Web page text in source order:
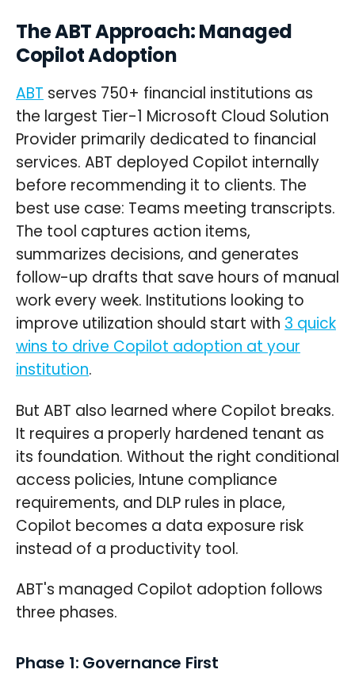
The ABT Approach: Managed
Copilot Adoption
ABT serves 750+ financial institutions as
the largest Tier-1 Microsoft Cloud Solution
Provider primarily dedicated to financial
services. ABT deployed Copilot internally
before recommending it to clients. The
best use case: Teams meeting transcripts.
The tool captures action items,
summarizes decisions, and generates
follow-up drafts that save hours of manual
work every week. Institutions looking to
improve utilization should start with 3 quick
wins to drive Copilot adoption at your
institution.
But ABT also learned where Copilot breaks.
It requires a properly hardened tenant as
its foundation. Without the right conditional
access policies, Intune compliance
requirements, and DLP rules in place,
Copilot becomes a data exposure risk
instead of a productivity tool.
ABT's managed Copilot adoption follows
three phases.
Phase 1: Governance First